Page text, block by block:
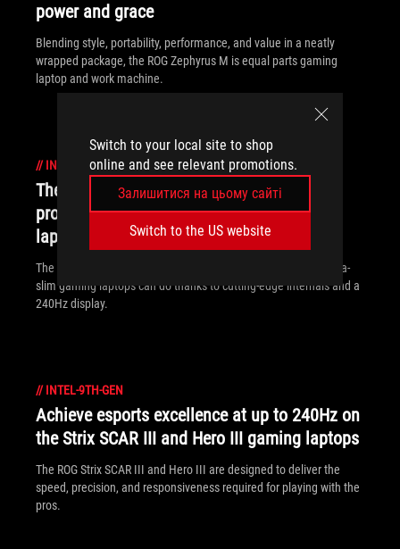
Switch to your local site to shop
online and see relevant promotions.
Залишитися на цьому сайті
Switch to the US website
power and grace
Blending style, portability, performance, and value in a neatly
wrapped package, the ROG Zephyrus M is equal parts gaming
laptop and work machine.
// INTEL-9TH-GEN
The ROG Zephyrus S GX502 brings
professional ambition to ultra-slim gaming
laptops
The ROG Zephyrus S GX502 breaks the boundaries of what ultra-
slim gaming laptops can do thanks to cutting-edge internals and a
240Hz display.
// INTEL-9TH-GEN
Achieve esports excellence at up to 240Hz on
the Strix SCAR III and Hero III gaming laptops
The ROG Strix SCAR III and Hero III are designed to deliver the
speed, precision, and responsiveness required for playing with the
pros.